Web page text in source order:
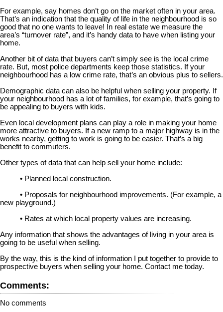
For example, say homes don’t go on the market often in your area.
That’s an indication that the quality of life in the neighbourhood is so
good that no one wants to leave! In real estate we measure the
area’s “turnover rate”, and it’s handy data to have when listing your
home.
Another bit of data that buyers can’t simply see is the local crime
rate. But, most police departments keep those statistics. If your
neighbourhood has a low crime rate, that’s an obvious plus to sellers.
Demographic data can also be helpful when selling your property. If
your neighbourhood has a lot of families, for example, that’s going to
be appealing to buyers with kids.
Even local development plans can play a role in making your home
more attractive to buyers. If a new ramp to a major highway is in the
works nearby, getting to work is going to be easier. That’s a big
benefit to commuters.
Other types of data that can help sell your home include:
• Planned local construction.
• Proposals for neighbourhood improvements. (For example, a
new playground.)
• Rates at which local property values are increasing.
Any information that shows the advantages of living in your area is
going to be useful when selling.
By the way, this is the kind of information I put together to provide to
prospective buyers when selling your home. Contact me today.
Comments:
No comments